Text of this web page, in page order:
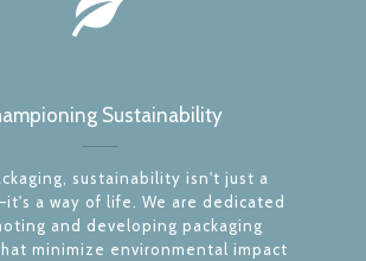
Sustainability
sustainability isn't just a
a way of life. We are dedicated
and developing packaging
minimize environmental impact